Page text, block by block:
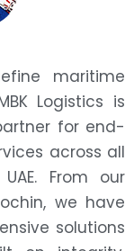
maritime
Logistics is
for end-
across all
From our
we have
solutions